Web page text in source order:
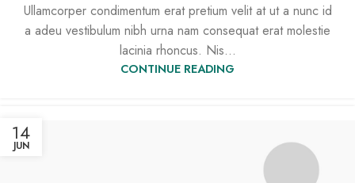
Ullamcorper condimentum erat pretium velit at ut a nunc id
a adeu vestibulum nibh urna nam consequat erat molestie
lacinia rhoncus. Nis...
CONTINUE READING
14
JUN